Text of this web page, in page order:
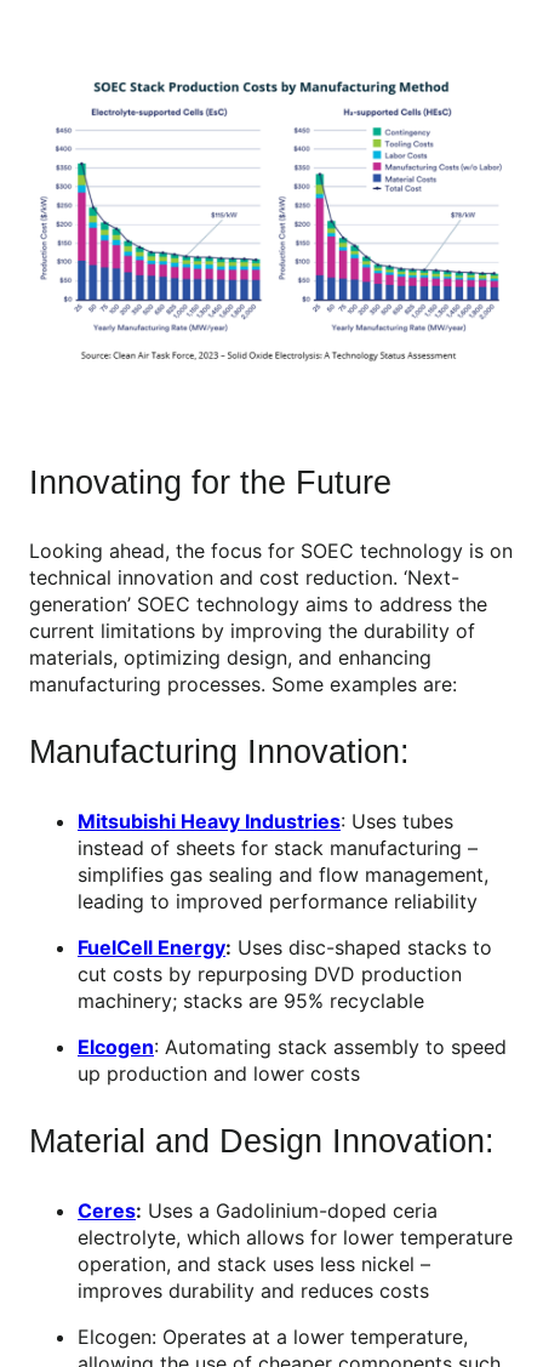
Innovating for the Future
Looking ahead, the focus for SOEC technology is on
technical innovation and cost reduction. ‘Next-
generation’ SOEC technology aims to address the
current limitations by improving the durability of
materials, optimizing design, and enhancing
manufacturing processes. Some examples are:
Manufacturing Innovation:
Mitsubishi Heavy Industries: Uses tubes
instead of sheets for stack manufacturing –
simplifies gas sealing and flow management,
leading to improved performance reliability
FuelCell Energy: Uses disc-shaped stacks to
cut costs by repurposing DVD production
machinery; stacks are 95% recyclable
Elcogen: Automating stack assembly to speed
up production and lower costs
Material and Design Innovation:
Ceres: Uses a Gadolinium-doped ceria
electrolyte, which allows for lower temperature
operation, and stack uses less nickel –
improves durability and reduces costs
Elcogen: Operates at a lower temperature,